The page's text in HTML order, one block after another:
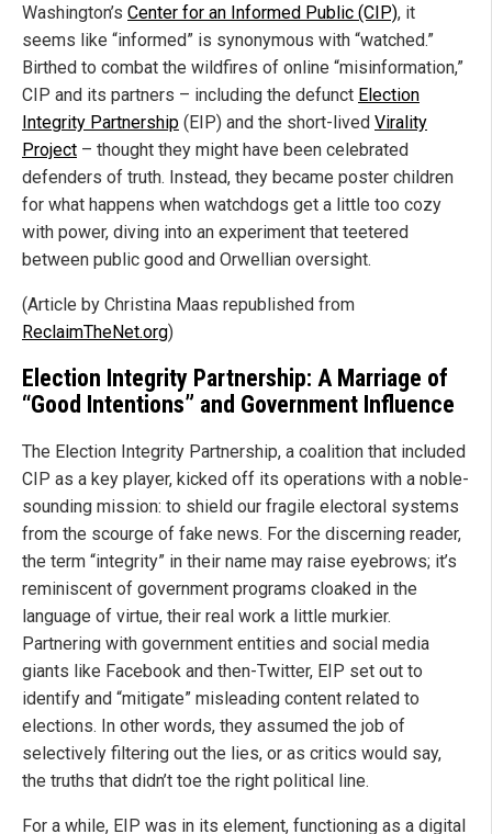
Washington’s Center for an Informed Public (CIP), it
seems like “informed” is synonymous with “watched.”
Birthed to combat the wildfires of online “misinformation,”
CIP and its partners – including the defunct Election
Integrity Partnership (EIP) and the short-lived Virality
Project – thought they might have been celebrated
defenders of truth. Instead, they became poster children
for what happens when watchdogs get a little too cozy
with power, diving into an experiment that teetered
between public good and Orwellian oversight.
(Article by Christina Maas republished from
ReclaimTheNet.org)
Election Integrity Partnership: A Marriage of
“Good Intentions” and Government Influence
The Election Integrity Partnership, a coalition that included
CIP as a key player, kicked off its operations with a noble-
sounding mission: to shield our fragile electoral systems
from the scourge of fake news. For the discerning reader,
the term “integrity” in their name may raise eyebrows; it’s
reminiscent of government programs cloaked in the
language of virtue, their real work a little murkier.
Partnering with government entities and social media
giants like Facebook and then-Twitter, EIP set out to
identify and “mitigate” misleading content related to
elections. In other words, they assumed the job of
selectively filtering out the lies, or as critics would say,
the truths that didn’t toe the right political line.
For a while, EIP was in its element, functioning as a digital